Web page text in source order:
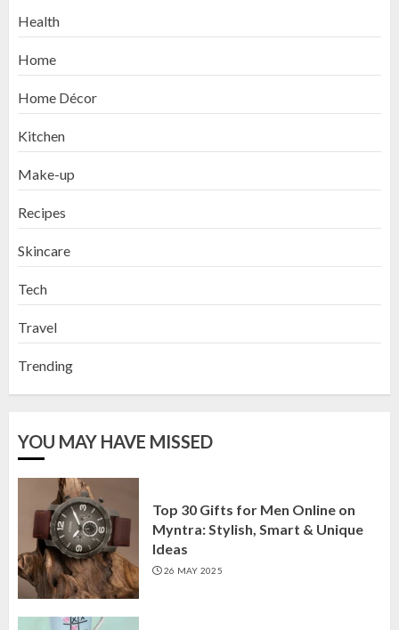
Health
Home
Home Décor
Kitchen
Make-up
Recipes
Skincare
Tech
Travel
Trending
YOU MAY HAVE MISSED
Top 30 Gifts for Men Online on
Myntra: Stylish, Smart & Unique
Ideas
26 MAY 2025